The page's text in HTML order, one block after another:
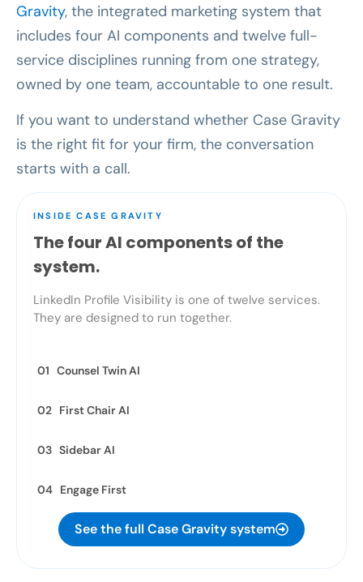
Gravity, the integrated marketing system that
includes four AI components and twelve full-
service disciplines running from one strategy,
owned by one team, accountable to one result.
If you want to understand whether Case Gravity
is the right fit for your firm, the conversation
starts with a call.
INSIDE CASE GRAVITY
The four AI components of the
system.
LinkedIn Profile Visibility is one of twelve services.
They are designed to run together.
01 Counsel Twin AI
02 First Chair AI
03 Sidebar AI
04 Engage First
See the full Case Gravity system